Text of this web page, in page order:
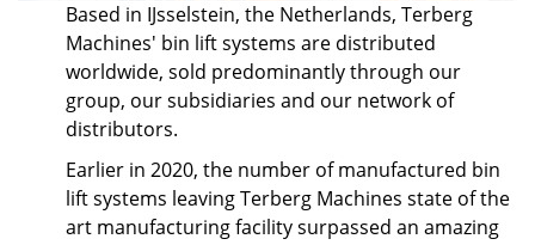
Based in IJsselstein, the Netherlands, Terberg
Machines' bin lift systems are distributed
worldwide, sold predominantly through our
group, our subsidiaries and our network of
distributors.
Earlier in 2020, the number of manufactured bin
lift systems leaving Terberg Machines state of the
art manufacturing facility surpassed an amazing